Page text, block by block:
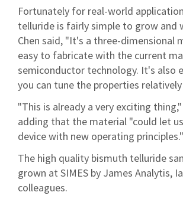
Fortunately for real-world
telluride is fairly simple to grow and
Chen said, "It's a three-dimensional
easy to fabricate with the current
semiconductor technology. It's also
you can tune the properties relatively
"This is already a very exciting
adding that the material "could let
device with new operating principles."
The high quality bismuth telluride
grown at SIMES by James Analytis,
colleagues.